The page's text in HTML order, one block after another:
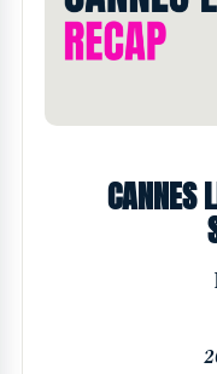
CANNES